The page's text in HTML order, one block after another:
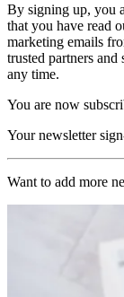
By signing up, you
that you have read
marketing emails
trusted partners
any time.
You are now
Your newsletter
Want to add more